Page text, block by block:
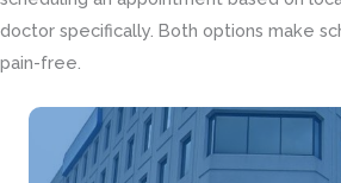
doctor specifically. Both options make
pain-free.